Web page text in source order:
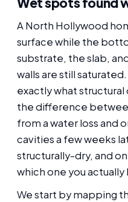
A North Hollywood
surface while the
substrate, the slab,
walls are still
exactly what structural
the difference
from a water loss and
cavities a few weeks
structurally-dry, and
which one you actually
We start by mapping